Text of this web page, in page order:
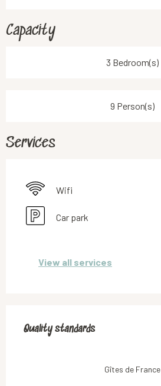
Capacity
3 Bedroom(s)
9 Person(s)
Services
Wifi
Car park
View all services
Quality standards
Quality standards
Gîtes de France